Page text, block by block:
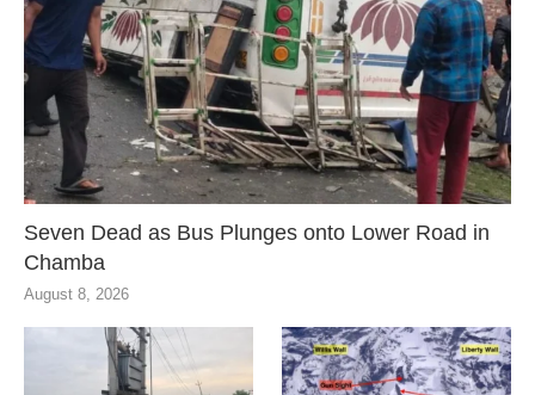
Seven Dead as Bus Plunges onto Lower Road in
Chamba
August 8, 2026